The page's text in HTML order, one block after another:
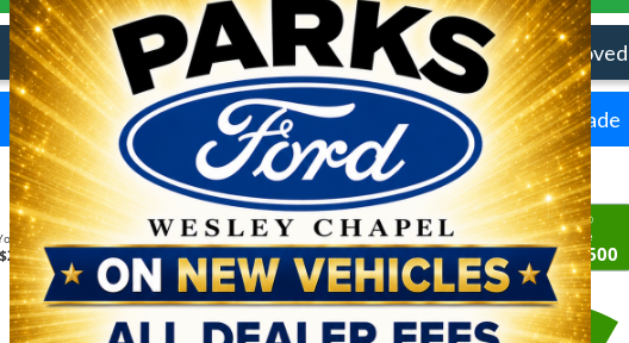
Get Pre-Approved
Value Your Trade
Get Pre-Approved
Value Your Trade